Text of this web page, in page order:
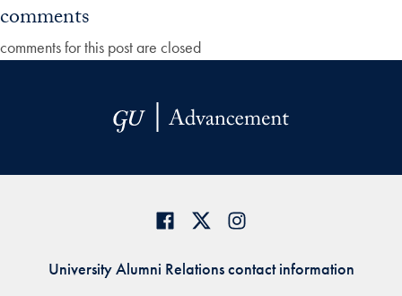
comments
comments for this post are closed
University Alumni Relations contact information